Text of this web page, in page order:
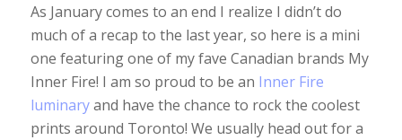
As January comes to an end I realize I didn’t do
much of a recap to the last year, so here is a mini
one featuring one of my fave Canadian brands My
Inner Fire! I am so proud to be an Inner Fire
luminaryand have the chance to rock the coolest
prints around Toronto! We usually head out for a